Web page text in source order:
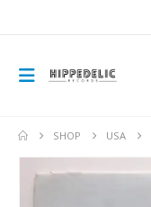
SHOP USA